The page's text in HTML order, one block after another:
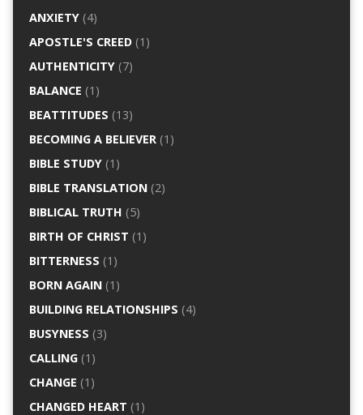
ANXIETY(4)
APOSTLE'S CREED(1)
AUTHENTICITY(7)
BALANCE (1)
BEATTITUDES (13)
BECOMING A BELIEVER(1)
BIBLE STUDY(1)
BIBLE TRANSLATION(2)
BIBLICAL TRUTH (5)
BIRTH OF CHRIST (1)
BITTERNESS (1)
BORN AGAIN(1)
BUILDING RELATIONSHIPS (4)
BUSYNESS (3)
CALLING(1)
CHANGE (1)
CHANGED HEART (1)